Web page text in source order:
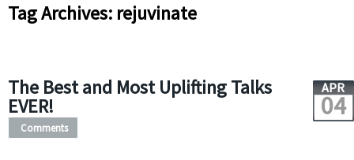
Tag Archives: rejuvinate
The Best and Most Uplifting Talks
EVER!
APR
04
Comments